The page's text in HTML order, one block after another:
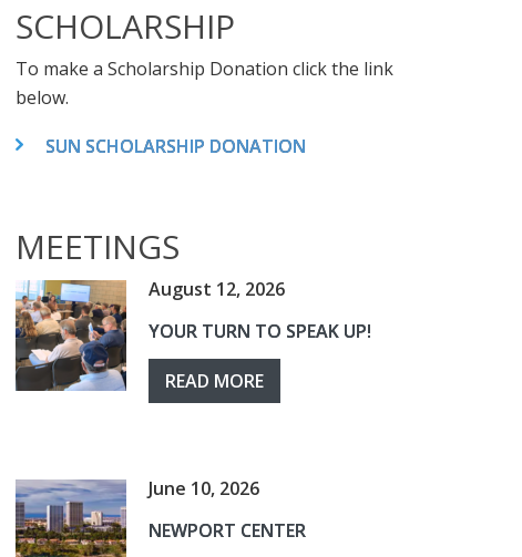
SCHOLARSHIP
To make a Scholarship Donation click the link
below.
SUN SCHOLARSHIP DONATION
MEETINGS
August 12, 2026
YOUR TURN TO SPEAK UP!
READ MORE
June 10, 2026
NEWPORT CENTER